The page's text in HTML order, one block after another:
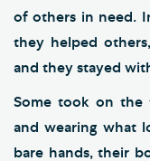
of others in need.
they helped others,
and they stayed
Some took on the
and wearing what
bare hands, their